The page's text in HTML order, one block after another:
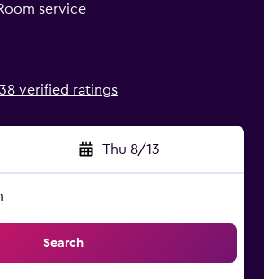
service
verified ratings
- Thu 8/13
Search